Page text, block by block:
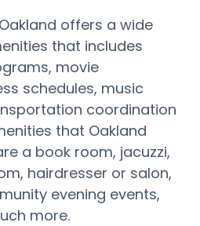
offers a wide
that includes
movie
schedules, music
coordination
that Oakland
a book room, jacuzzi,
hairdresser or salon,
evening events,
more.